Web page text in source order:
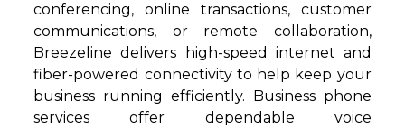
conferencing, online transactions, customer
communications, or remote collaboration,
Breezeline delivers high-speed internet and
fiber-powered connectivity to help keep your
business running efficiently. Business phone
services offer dependable voice